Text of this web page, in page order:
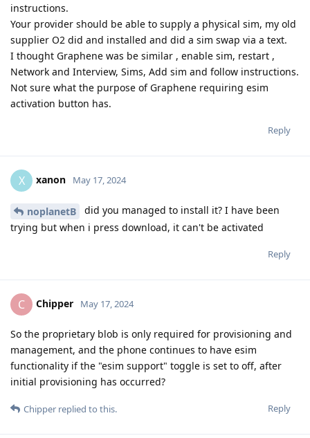
instructions.
Your provider should be able to supply a physical sim, my old
supplier O2 did and installed and did a sim swap via a text.
I thought Graphene was be similar , enable sim, restart ,
Network and Interview, Sims, Add sim and follow instructions.
Not sure what the purpose of Graphene requiring esim
activation button has.
Reply
X xanon May 17, 2024
noplanetB
did you managed to install it? I have been
trying but when i press download, it can't be activated
Reply
C Chipper May 17, 2024
So the proprietary blob is only required for provisioning and
management, and the phone continues to have esim
functionality if the "esim support" toggle is set to off, after
initial provisioning has occurred?
Reply
Chipper replied to this.